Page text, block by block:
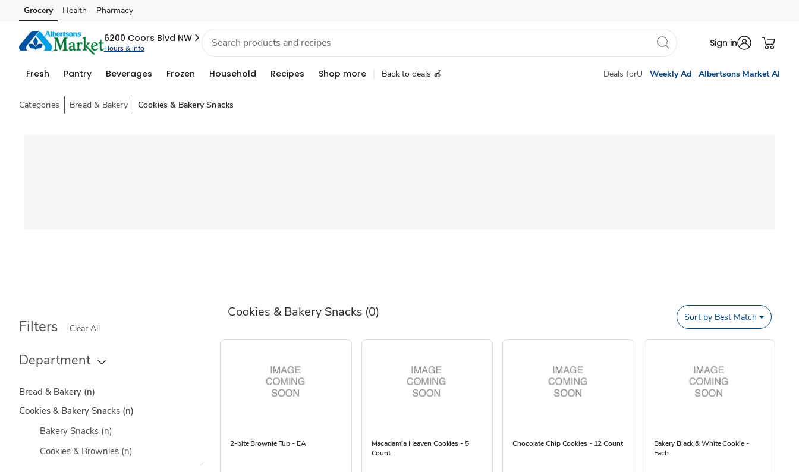
Skip to search
Skip to main content
Skip to cookie settings
Skip to chat
Grocery Health Pharmacy
6200 Coors Blvd NW
Hours & info Sign in
Fresh Pantry Beverages Frozen Household Recipes Shop more Back to deals 🍎 Deals forU Weekly Ad Albertsons Market AI
Categories Bread & Bakery Cookies & Bakery Snacks
Cookies & Bakery Snacks (0)
Filters Clear All
Department
Bread & Bakery (n)
Cookies & Bakery Snacks (n)
Bakery Snacks (n)
Cookies & Brownies (n)
Sort by Best Match
2-bite Brownie Tub - EA
Macadamia Heaven Cookies - 5
Count
Chocolate Chip Cookies - 12 Count
Bakery Black & White Cookie -
Each